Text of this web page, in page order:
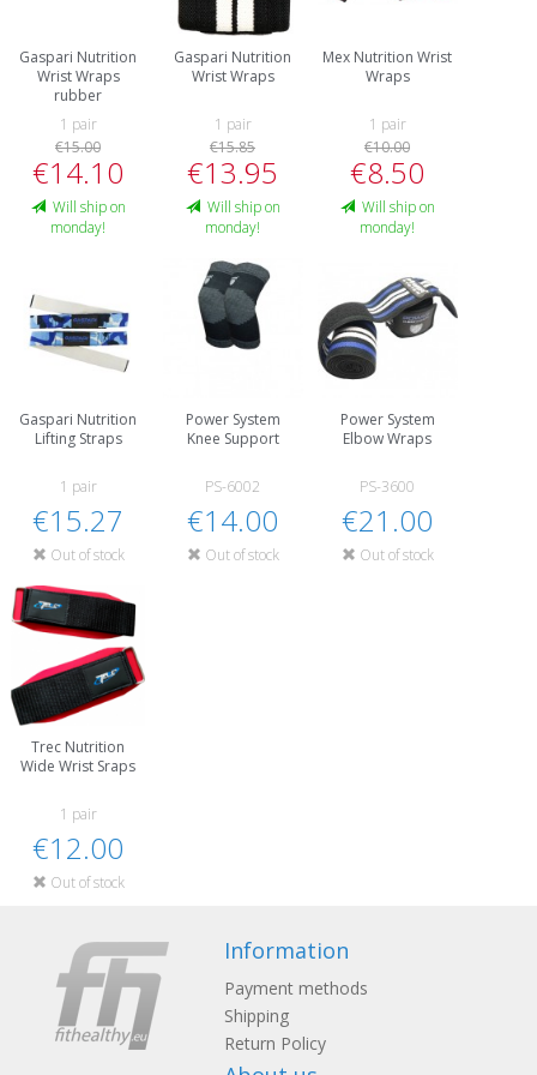
Gaspari Nutrition
Wrist Wraps
rubber
1 pair
€15.00
€14.10
Will ship on
monday!
Gaspari Nutrition
Wrist Wraps
1 pair
€15.85
€13.95
Will ship on
monday!
Mex Nutrition Wrist
Wraps
1 pair
€10.00
€8.50
Will ship on
monday!
Gaspari Nutrition
Lifting Straps
1 pair
€15.27
Out of stock
Power System
Knee Support
PS-6002
€14.00
Out of stock
Power System
Elbow Wraps
PS-3600
€21.00
Out of stock
Trec Nutrition
Wide Wrist Sraps
1 pair
€12.00
Out of stock
Information
Payment methods
Shipping
Return Policy